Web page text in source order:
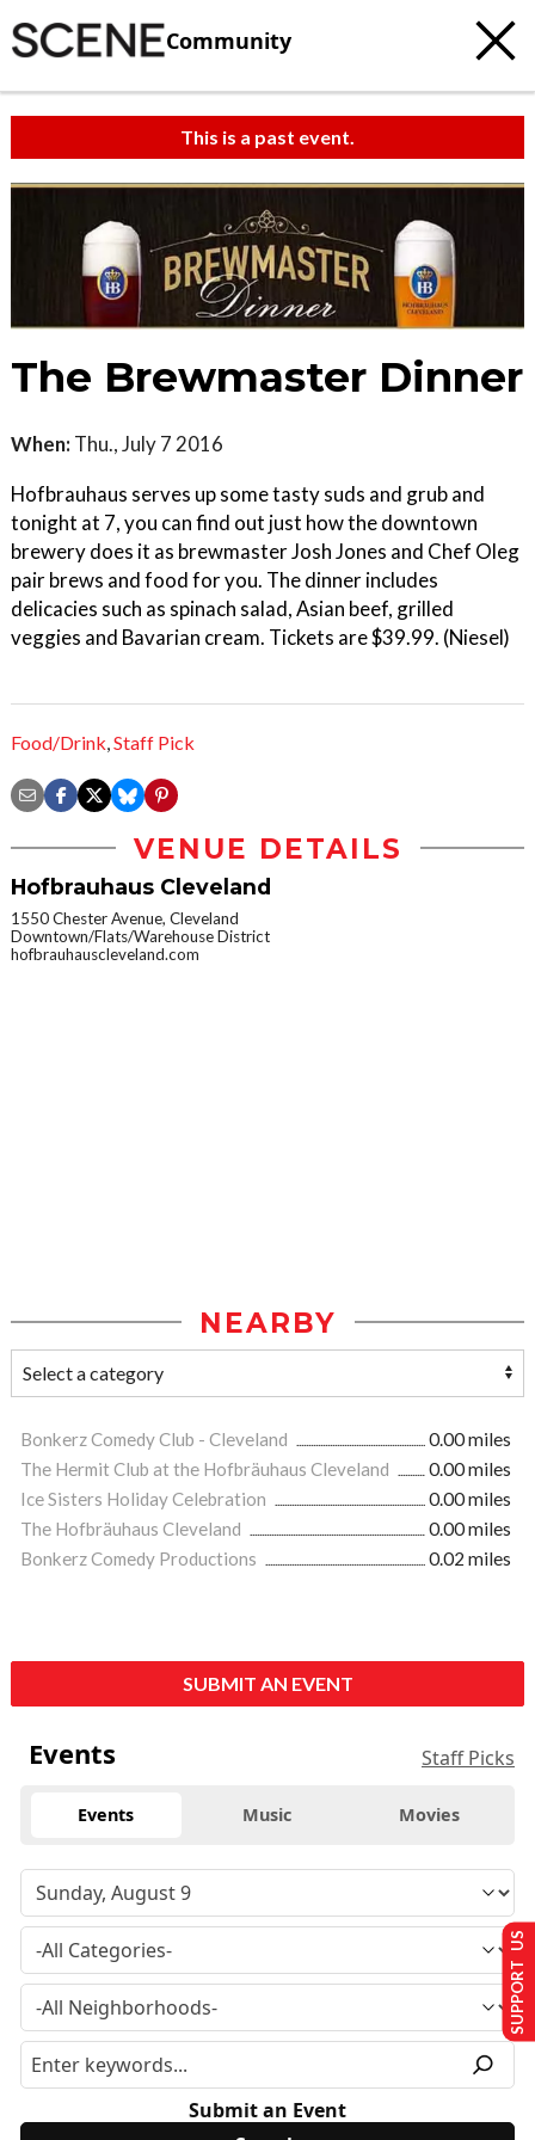
Community
This is a past event.
The Brewmaster Dinner
When: Thu., July 7 2016
Hofbrauhaus serves up some tasty suds and grub and
tonight at 7, you can find out just how the downtown
brewery does it as brewmaster Josh Jones and Chef Oleg
pair brews and food for you. The dinner includes
delicacies such as spinach salad, Asian beef, grilled
veggies and Bavarian cream. Tickets are $39.99. (Niesel)
Food/Drink Staff Pick
VENUE DETAILS
Hofbrauhaus Cleveland
1550 Chester Avenue, Cleveland
Downtown/Flats/Warehouse District
hofbrauhauscleveland.com
NEARBY
Bonkerz Comedy Club - Cleveland
0.00 miles
The Hermit Club at the Hofbräuhaus Cleveland
0.00 miles
Ice Sisters Holiday Celebration
0.00 miles
The Hofbräuhaus Cleveland
0.00 miles
Bonkerz Comedy Productions
0.02 miles
SUBMIT AN EVENT
Events Staff Picks
Events Music Movies
Submit an Event
SUPPORT US